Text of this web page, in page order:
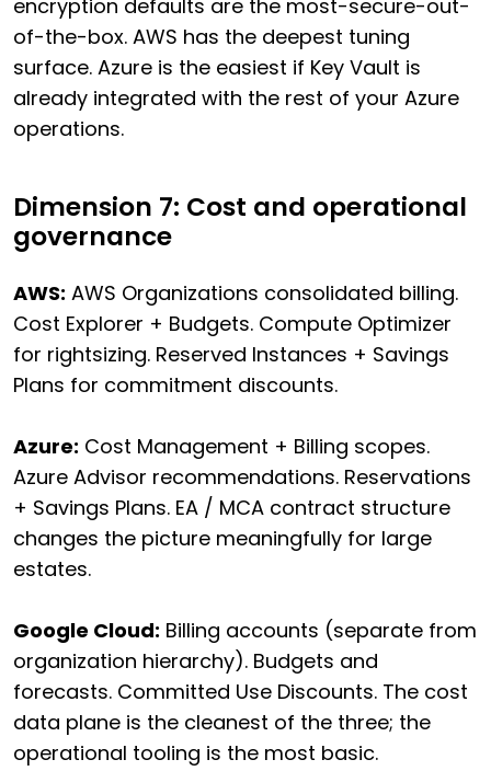
encryption defaults are the most-secure-out-
of-the-box. AWS has the deepest tuning
surface. Azure is the easiest if Key Vault is
already integrated with the rest of your Azure
operations.
Dimension 7: Cost and operational
governance
AWS: AWS Organizations consolidated billing.
Cost Explorer + Budgets. Compute Optimizer
for rightsizing. Reserved Instances + Savings
Plans for commitment discounts.
Azure: Cost Management + Billing scopes.
Azure Advisor recommendations. Reservations
+ Savings Plans. EA / MCA contract structure
changes the picture meaningfully for large
estates.
Google Cloud: Billing accounts (separate from
organization hierarchy). Budgets and
forecasts. Committed Use Discounts. The cost
data plane is the cleanest of the three; the
operational tooling is the most basic.